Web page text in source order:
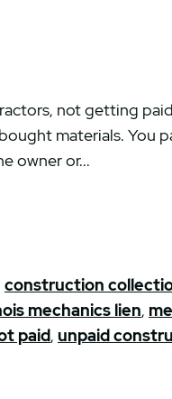
not getting
materials. You
owner or...
construction
mechanics lien,
paid, unpaid